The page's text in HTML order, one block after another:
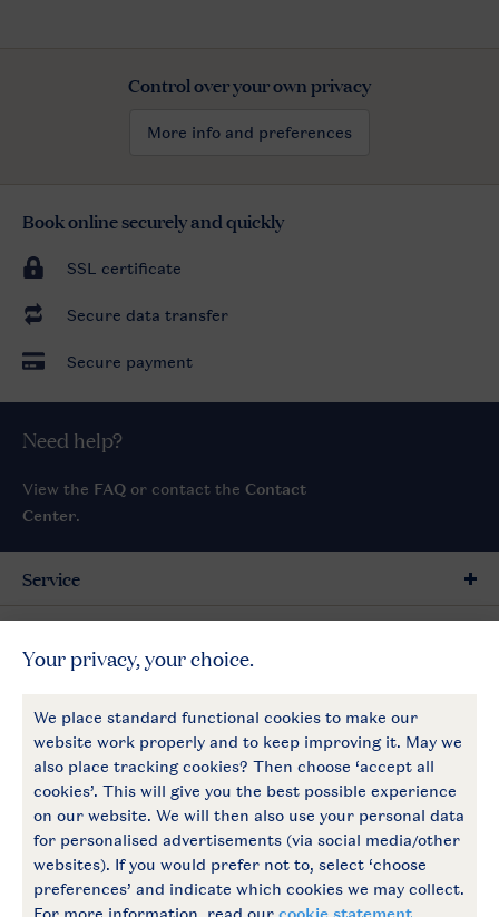
Control over your own privacy
More info and preferences
Book online securely and quickly
SSL certificate
Secure data transfer
Secure payment
Need help?
View the FAQ or contact the Contact
Center.
Follow Us
facebookinstagram
Service
Payment options